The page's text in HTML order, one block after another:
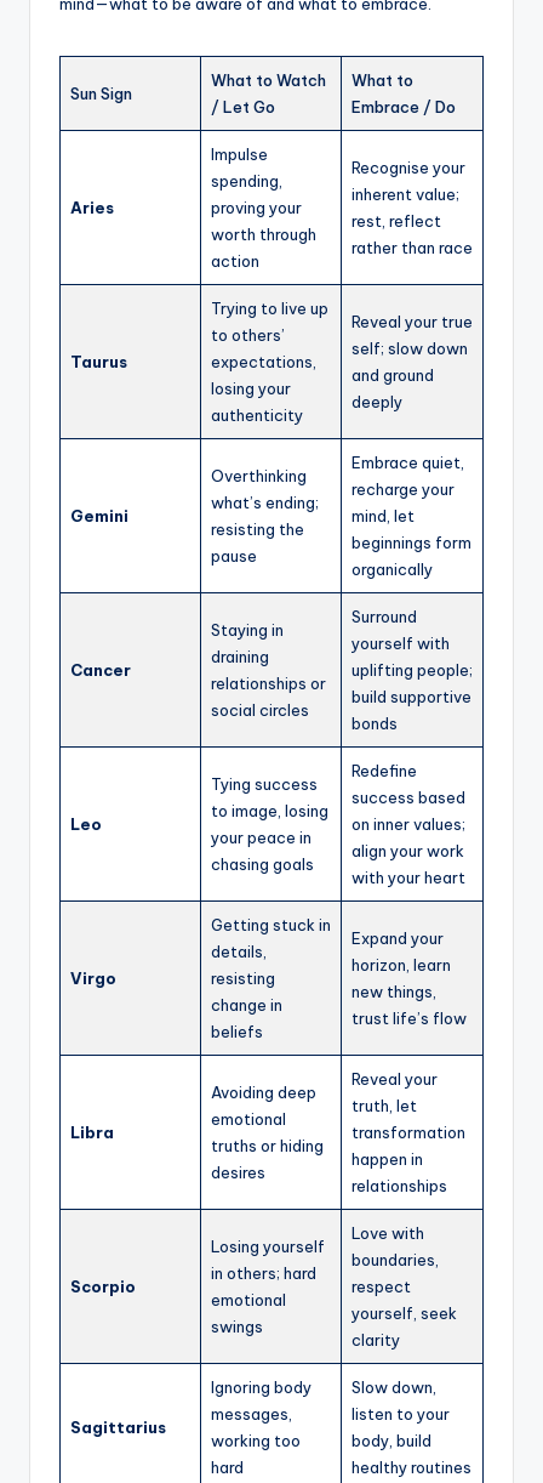
Sun Sign
What to Watch
/ Let Go
What to
Embrace / Do
Aries
Impulse
spending,
proving your
worth through
action
Recognise your
inherent value;
rest, reflect
rather than race
Taurus
Trying to live up
to others’
expectations,
losing your
authenticity
Reveal your true
self; slow down
and ground
deeply
Gemini
Overthinking
what’s ending;
resisting the
pause
Embrace quiet,
recharge your
mind, let
beginnings form
organically
Cancer
Staying in
draining
relationships or
social circles
Surround
yourself with
uplifting people;
build supportive
bonds
Leo
Tying success
to image, losing
your peace in
chasing goals
Redefine
success based
on inner values;
align your work
with your heart
Virgo
Getting stuck in
details,
resisting
change in
beliefs
Expand your
horizon, learn
new things,
trust life’s flow
Libra
Avoiding deep
emotional
truths or hiding
desires
Reveal your
truth, let
transformation
happen in
relationships
Scorpio
Losing yourself
in others; hard
emotional
swings
Love with
boundaries,
respect
yourself, seek
clarity
Sagittarius
Ignoring body
messages,
working too
hard
Slow down,
listen to your
body, build
healthy routines